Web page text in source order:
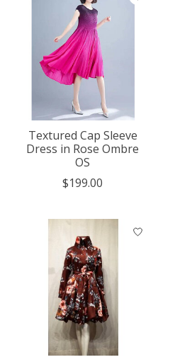
Textured Cap Sleeve
Dress in Rose Ombre
OS
$199.00